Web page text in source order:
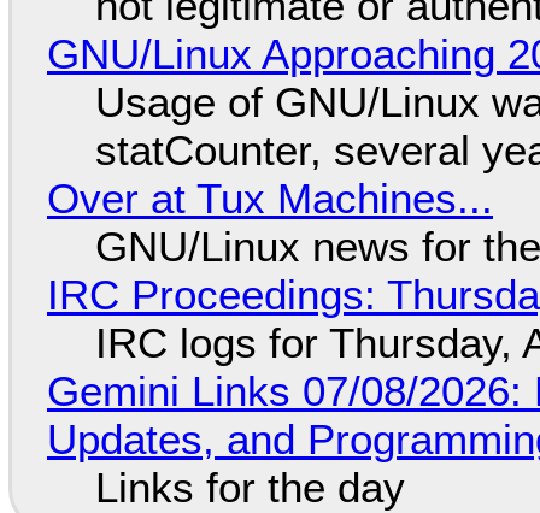
GNU/Linux Approaching
Usage of GNU/Linux
statCounter, several
Over at Tux Machines...
GNU/Linux news for
IRC Proceedings:
IRC logs for Thursday,
Gemini Links 07/08/
Updates, and
Links for the day